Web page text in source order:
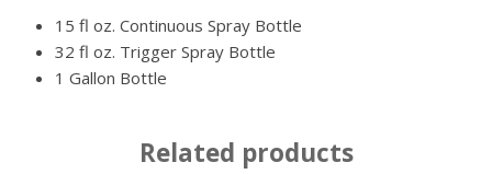
15 fl oz. Continuous Spray Bottle
32 fl oz. Trigger Spray Bottle
1 Gallon Bottle
Related products